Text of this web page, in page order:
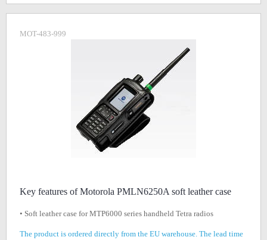
MOT-483-999
Key features of Motorola PMLN6250A soft leather case
• Soft leather case for MTP6000 series handheld Tetra radios
The product is ordered directly from the EU warehouse. The lead time